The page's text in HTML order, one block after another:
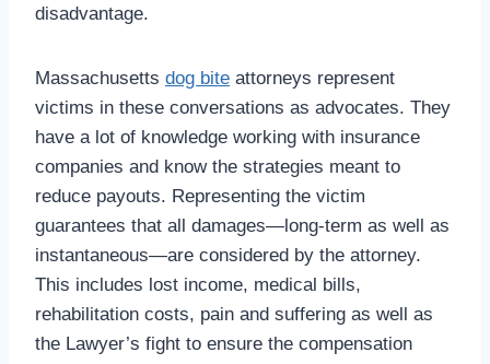
disadvantage.
Massachusetts dog bite attorneys represent
victims in these conversations as advocates. They
have a lot of knowledge working with insurance
companies and know the strategies meant to
reduce payouts. Representing the victim
guarantees that all damages—long-term as well as
instantaneous—are considered by the attorney.
This includes lost income, medical bills,
rehabilitation costs, pain and suffering as well as
the Lawyer’s fight to ensure the compensation